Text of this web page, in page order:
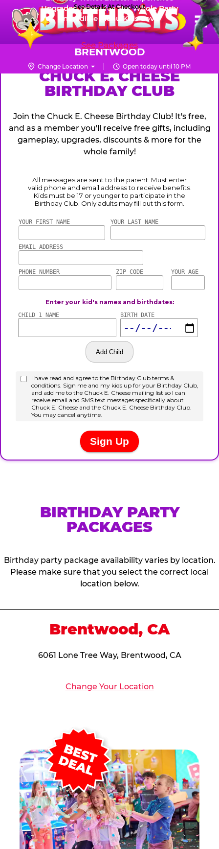
Skip
main
content
Chuck
E.
Cheese
Logo
☰
FUN PASS
BRENTWOOD
Change Location Open today until 10 PM
CHUCK
E.
CHEESE
Upgraded Prizes for The Whole Party
Incredible Menu Kids Love
See Packages
See Details At Checkout
CHUCK E. CHEESE
BIRTHDAY CLUB
Join the Chuck E. Cheese Birthday Club! It's free,
and as a member you'll receive free gifts, including
gameplay, upgrades, discounts & more for the
whole family!
BIRTHDAY PARTY
PACKAGES
Birthday party package availability varies by location.
Please make sure that you select the correct local
location below.
Brentwood, CA
6061 Lone Tree Way, Brentwood, CA
Change Your Location